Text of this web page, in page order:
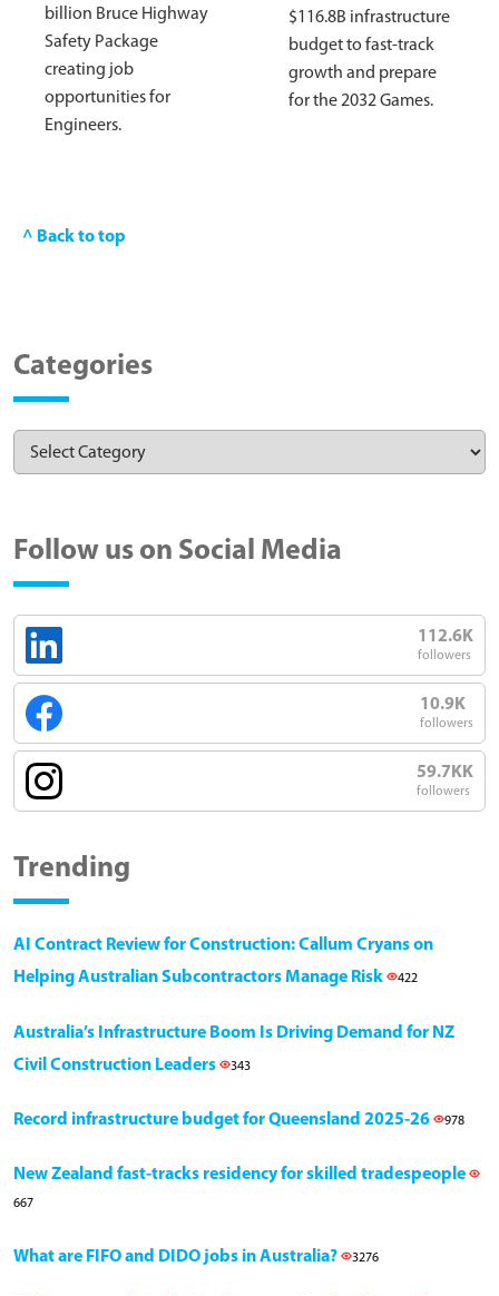
billion Bruce Highway
Safety Package
creating job
opportunities for
Engineers.
$116.8B infrastructure
budget to fast-track
growth and prepare
for the 2032 Games.
^ Back to top
Categories
Follow us on Social Media
112.6K
followers
10.9K
followers
59.7KK
followers
Trending
AI Contract Review for Construction: Callum Cryans on
Helping Australian Subcontractors Manage Risk
422
Australia’s Infrastructure Boom Is Driving Demand for NZ
Civil Construction Leaders
343
Record infrastructure budget for Queensland 2025-26 978
New Zealand fast-tracks residency for skilled tradespeople
667
What are FIFO and DIDO jobs in Australia? 3276